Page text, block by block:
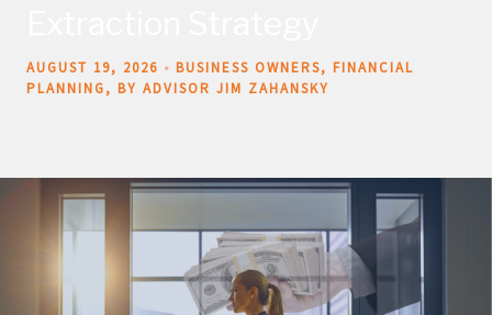
AUGUST 19, 2026 BUSINESS OWNERS
FINANCIAL
PLANNING
BY ADVISOR JIM ZAHANSKY